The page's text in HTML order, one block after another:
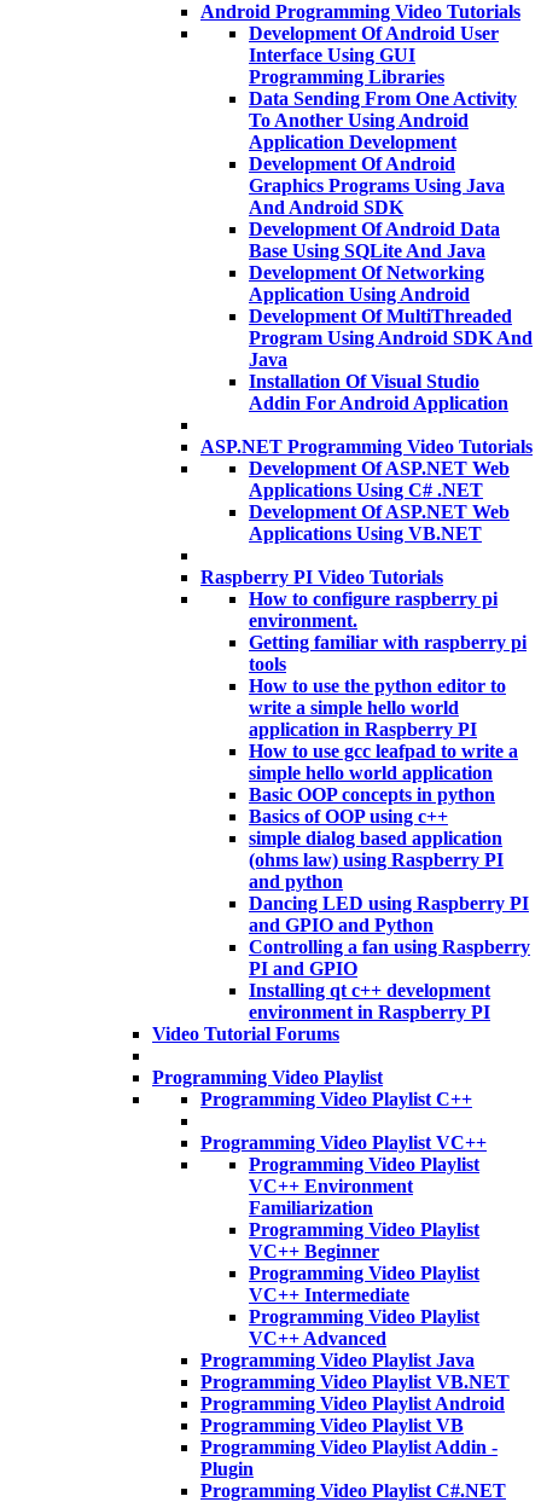
Android Programming Video Tutorials
Development Of Android User
Interface Using GUI
Programming Libraries
Data Sending From One Activity
To Another Using Android
Application Development
Development Of Android
Graphics Programs Using Java
And Android SDK
Development Of Android Data
Base Using SQLite And Java
Development Of Networking
Application Using Android
Development Of MultiThreaded
Program Using Android SDK And
Java
Installation Of Visual Studio
Addin For Android Application
ASP.NET Programming Video Tutorials
Development Of ASP.NET Web
Applications Using C# .NET
Development Of ASP.NET Web
Applications Using VB.NET
Raspberry PI Video Tutorials
How to configure raspberry pi
environment.
Getting familiar with raspberry pi
tools
How to use the python editor to
write a simple hello world
application in Raspberry PI
How to use gcc leafpad to write a
simple hello world application
Basic OOP concepts in python
Basics of OOP using c++
simple dialog based application
(ohms law) using Raspberry PI
and python
Dancing LED using Raspberry PI
and GPIO and Python
Controlling a fan using Raspberry
PI and GPIO
Installing qt c++ development
environment in Raspberry PI
Video Tutorial Forums
Programming Video Playlist
Programming Video Playlist C++
Programming Video Playlist VC++
Programming Video Playlist
VC++ Environment
Familiarization
Programming Video Playlist
VC++ Beginner
Programming Video Playlist
VC++ Intermediate
Programming Video Playlist
VC++ Advanced
Programming Video Playlist Java
Programming Video Playlist VB.NET
Programming Video Playlist Android
Programming Video Playlist VB
Programming Video Playlist Addin -
Plugin
Programming Video Playlist C#.NET